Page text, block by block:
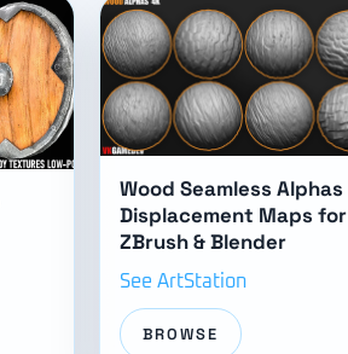
Wood Seamless Alphas
Displacement Maps for
ZBrush & Blender
See ArtStation
BROWSE